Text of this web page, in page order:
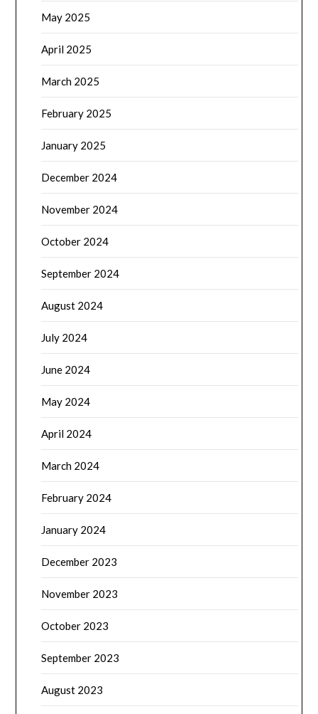
May 2025
April 2025
March 2025
February 2025
January 2025
December 2024
November 2024
October 2024
September 2024
August 2024
July 2024
June 2024
May 2024
April 2024
March 2024
February 2024
January 2024
December 2023
November 2023
October 2023
September 2023
August 2023